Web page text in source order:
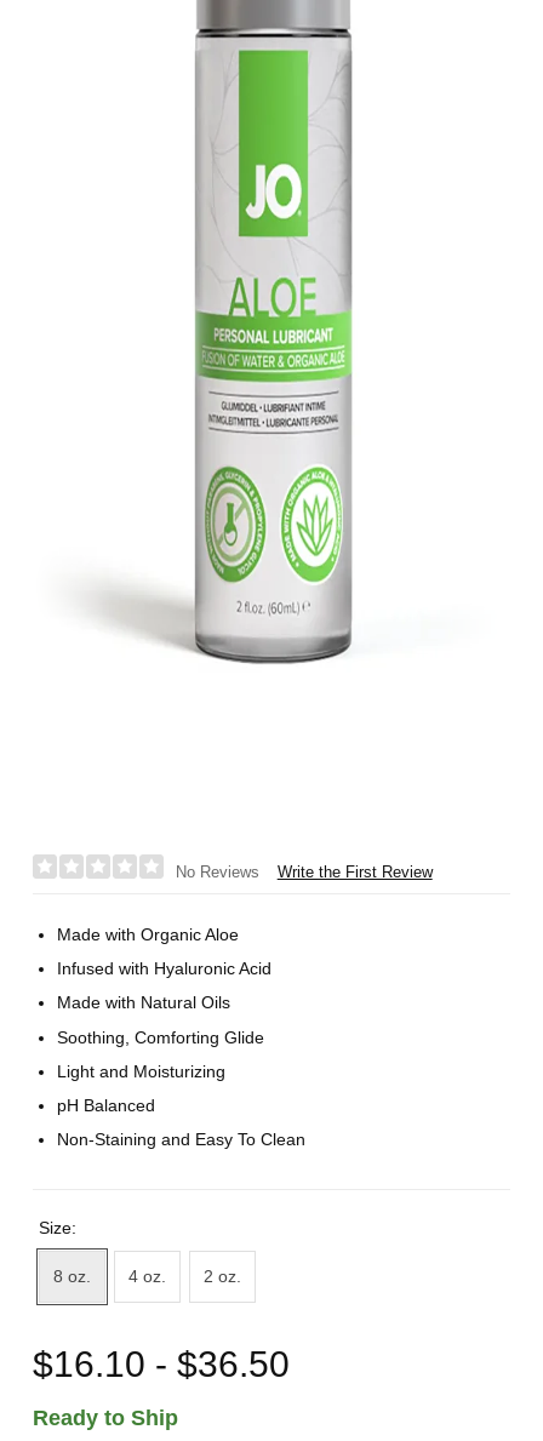
No Reviews Write the First Review
Made with Organic Aloe
Infused with Hyaluronic Acid
Made with Natural Oils
Soothing, Comforting Glide
Light and Moisturizing
pH Balanced
Non-Staining and Easy To Clean
Size:
8 oz. 4 oz. 2 oz.
$16.10 - $36.50
Ready to Ship